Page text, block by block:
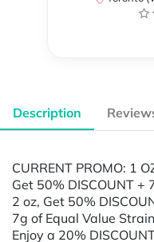
Description
CURRENT PROMO: 1
Get 50% DISCOUNT +
2 oz, Get 50%
7g of Equal Value
Enjoy a 20%